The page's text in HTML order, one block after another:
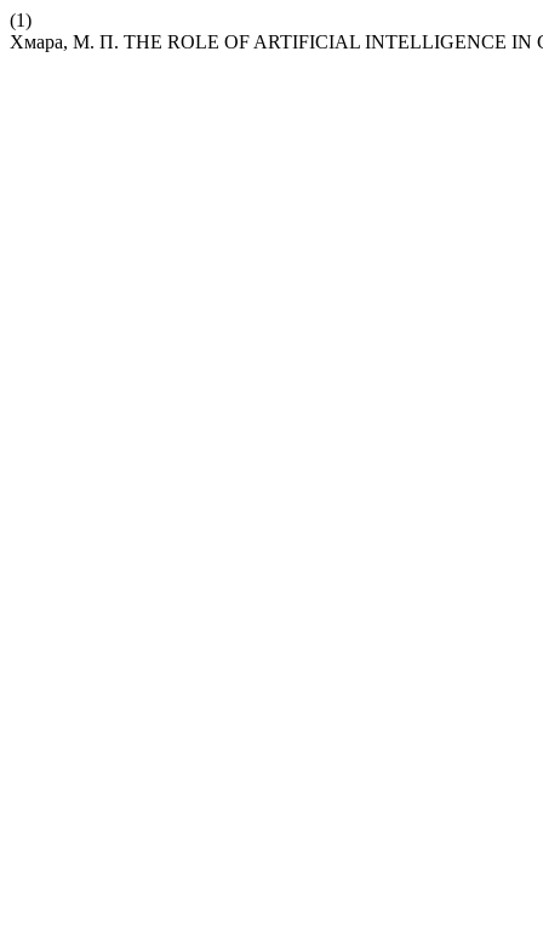
(1)
Хмара, М. П. THE ROLE OF ARTIFICIAL INTELLIGENCE IN